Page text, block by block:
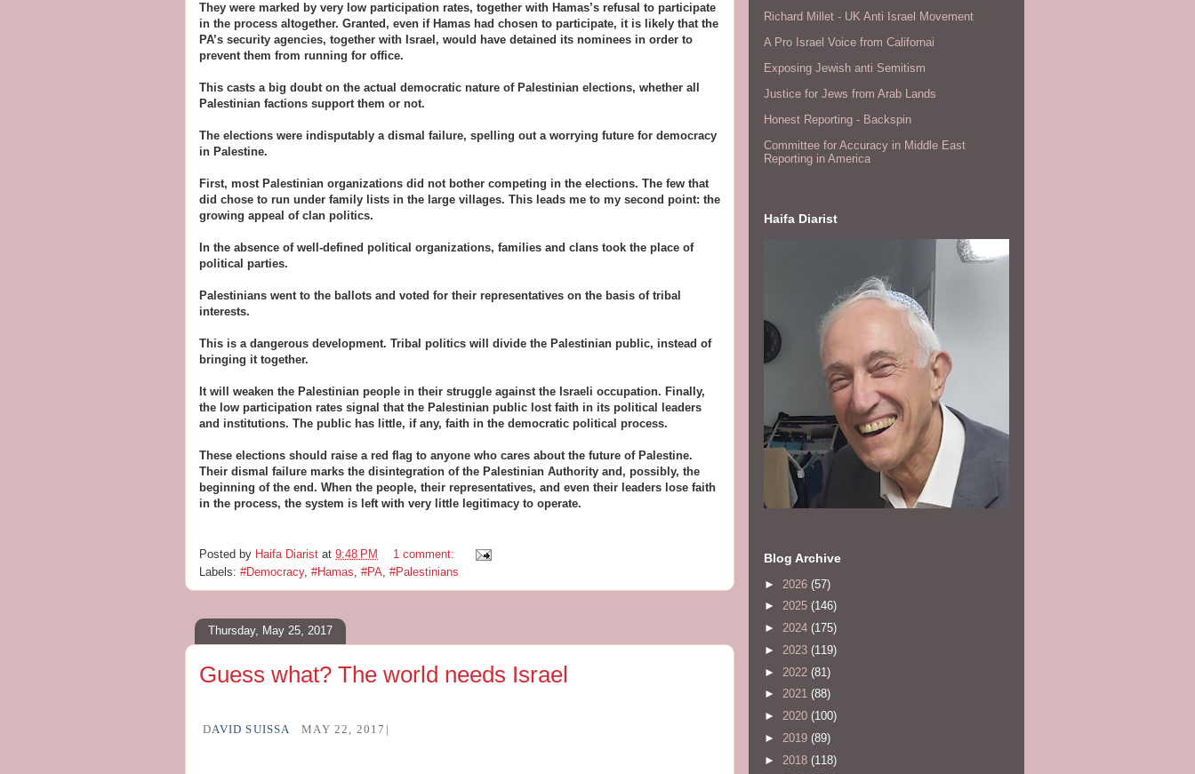
They were marked by very low participation rates, together with Hamas’s refusal to participate
in the process altogether. Granted, even if Hamas had chosen to participate, it is likely that the
PA’s security agencies, together with Israel, would have detained its nominees in order to
prevent them from running for office.
This casts a big doubt on the actual democratic nature of Palestinian elections, whether all
Palestinian factions support them or not.
The elections were indisputably a dismal failure, spelling out a worrying future for democracy
in Palestine.
First, most Palestinian organizations did not bother competing in the elections. The few that
did chose to run under family lists in the large villages. This leads me to my second point: the
growing appeal of clan politics.
In the absence of well-defined political organizations, families and clans took the place of
political parties.
Palestinians went to the ballots and voted for their representatives on the basis of tribal
interests.
This is a dangerous development. Tribal politics will divide the Palestinian public, instead of
bringing it together.
It will weaken the Palestinian people in their struggle against the Israeli occupation. Finally,
the low participation rates signal that the Palestinian public lost faith in its political leaders
and institutions. The public has little, if any, faith in the democratic political process.
These elections should raise a red flag to anyone who cares about the future of Palestine.
Their dismal failure marks the disintegration of the Palestinian Authority and, possibly, the
beginning of the end. When the people, their representatives, and even their leaders lose faith
in the process, the system is left with very little legitimacy to operate.
Posted by Haifa Diarist at 9:48 PM
1 comment:
Labels: #Democracy, #Hamas #PA #Palestinians
Thursday, May 25, 2017
Guess what? The world needs Israel
DAVID SUISSA MAY 22, 2017|
Richard Millet - UK Anti Israel Movement
A Pro Israel Voice from Californai
Exposing Jewish anti Semitism
Justice for Jews from Arab Lands
Honest Reporting - Backspin
Committee for Accuracy in Middle East
Reporting in America
Haifa Diarist
Blog Archive
► 2026 (57)
► 2025 (146)
► 2024 (175)
► 2023 (119)
► 2022 (81)
► 2021 (88)
► 2020 (100)
► 2019 (89)
► 2018 (118)